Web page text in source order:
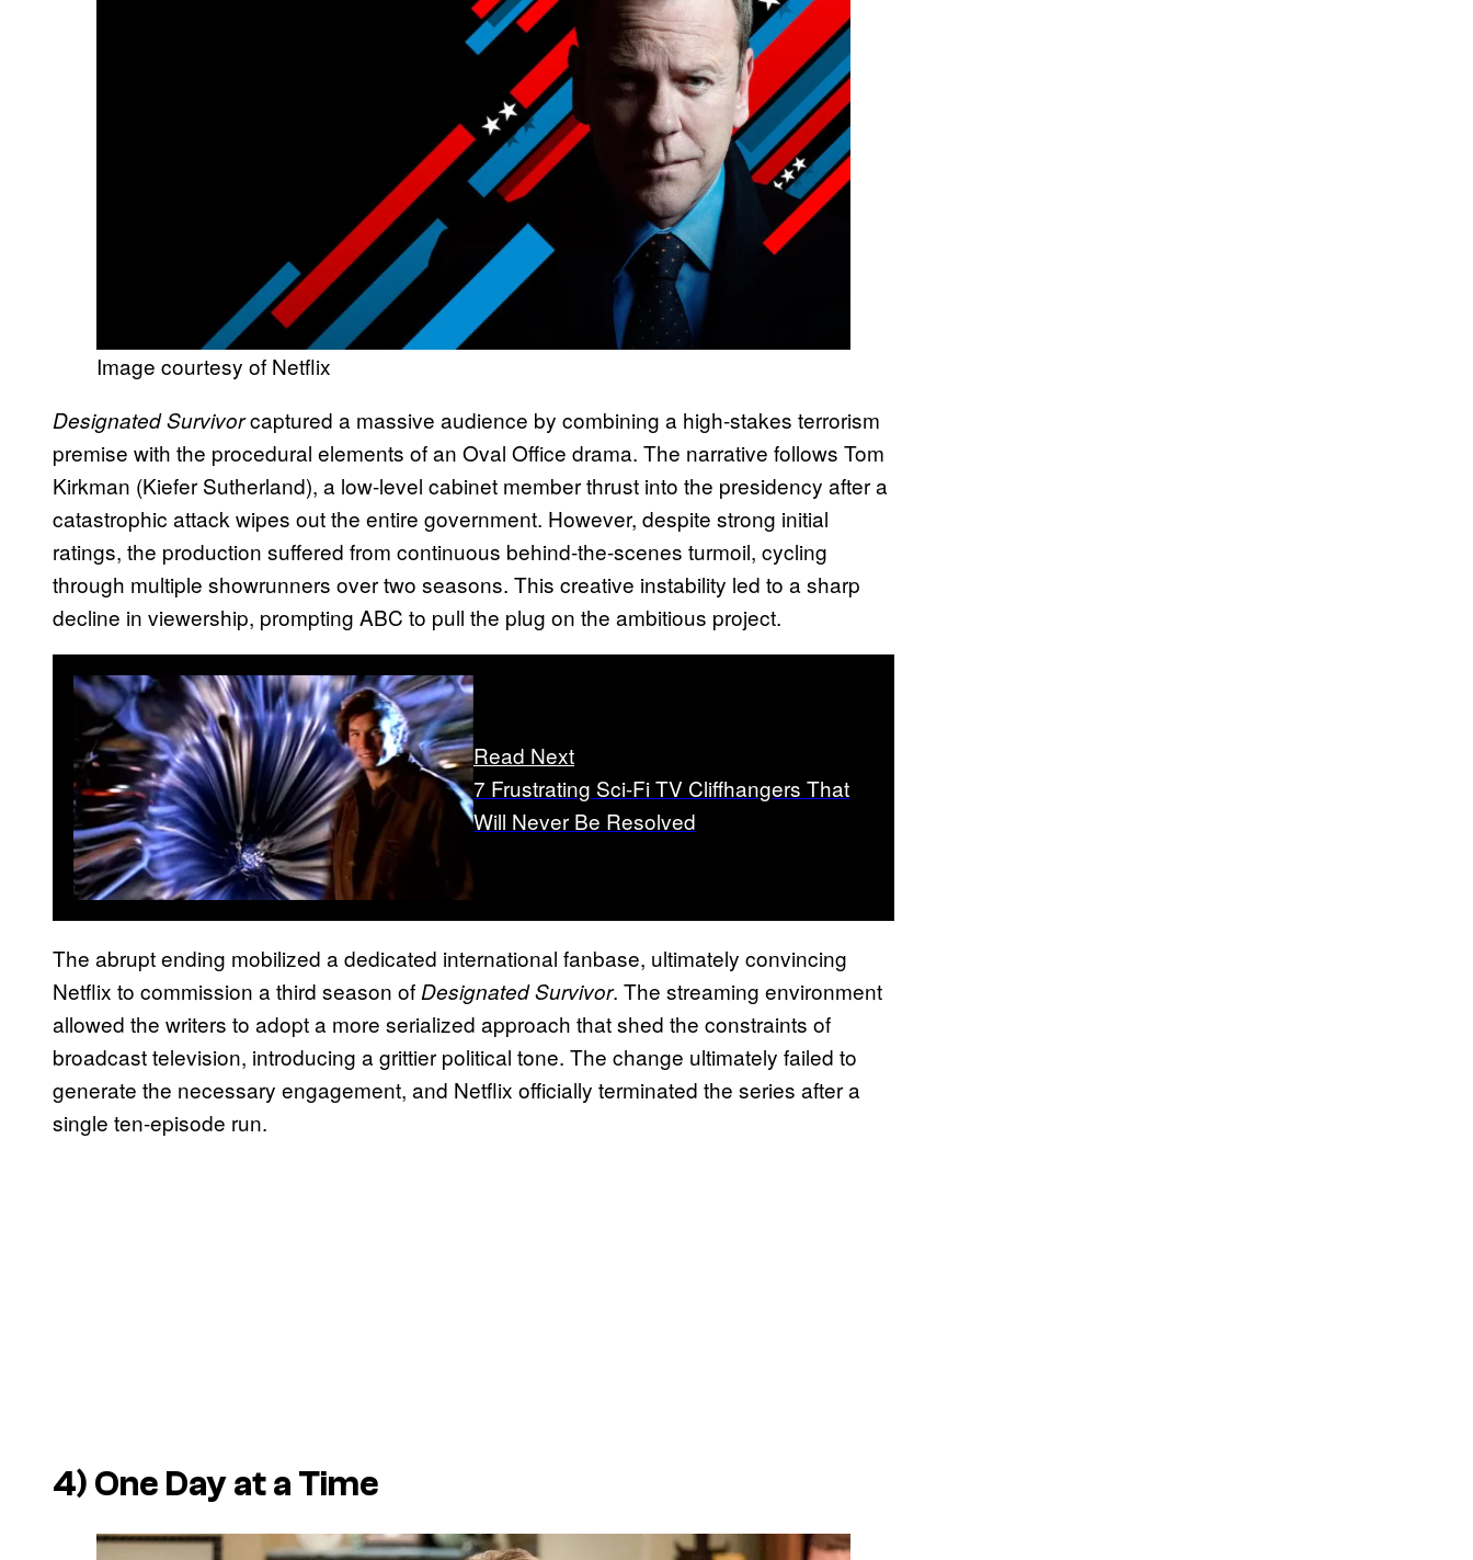
Image courtesy of Netflix
Designated Survivorcaptured a massive audience by combining a high-stakes terrorism
premise with the procedural elements of an Oval Office drama. The narrative follows Tom
Kirkman (Kiefer Sutherland), a low-level cabinet member thrust into the presidency after a
catastrophic attack wipes out the entire government. However, despite strong initial
ratings, the production suffered from continuous behind-the-scenes turmoil, cycling
through multiple showrunners over two seasons. This creative instability led to a sharp
decline in viewership, prompting ABC to pull the plug on the ambitious project.
Read Next
7 Frustrating Sci-Fi TV Cliffhangers That
Will Never Be Resolved
The abrupt ending mobilized a dedicated international fanbase, ultimately convincing
Netflix to commission a third season ofDesignated Survivor. The streaming environment
allowed the writers to adopt a more serialized approach that shed the constraints of
broadcast television, introducing a grittier political tone. The change ultimately failed to
generate the necessary engagement, and Netflix officially terminated the series after a
single ten-episode run.
4) One Day at a Time